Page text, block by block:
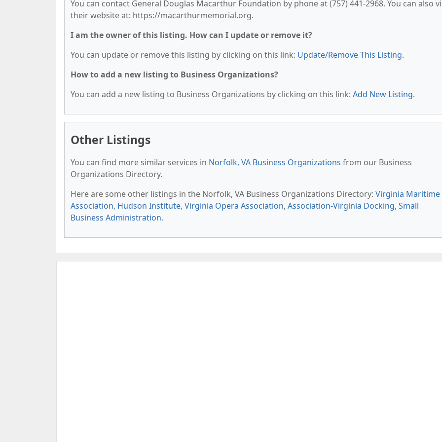
You can contact General Douglas Macarthur Foundation by phone at (757) 441-2968. You can also
their website at: https://macarthurmemorial.org.
I am the owner of this listing. How can I update or remove it?
You can update or remove this listing by clicking on this link: Update/Remove This Listing.
How to add a new listing to Business Organizations?
You can add a new listing to Business Organizations by clicking on this link: Add New Listing.
Other Listings
You can find more similar services in Norfolk, VA Business Organizations from our Business
Organizations Directory.
Here are some other listings in the Norfolk, VA Business Organizations Directory: Virginia Maritime
Association, Hudson Institute, Virginia Opera Association, Association-Virginia Docking, Small
Business Administration.